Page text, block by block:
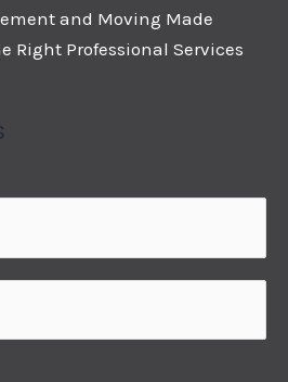
and Moving Made
Right Professional Services